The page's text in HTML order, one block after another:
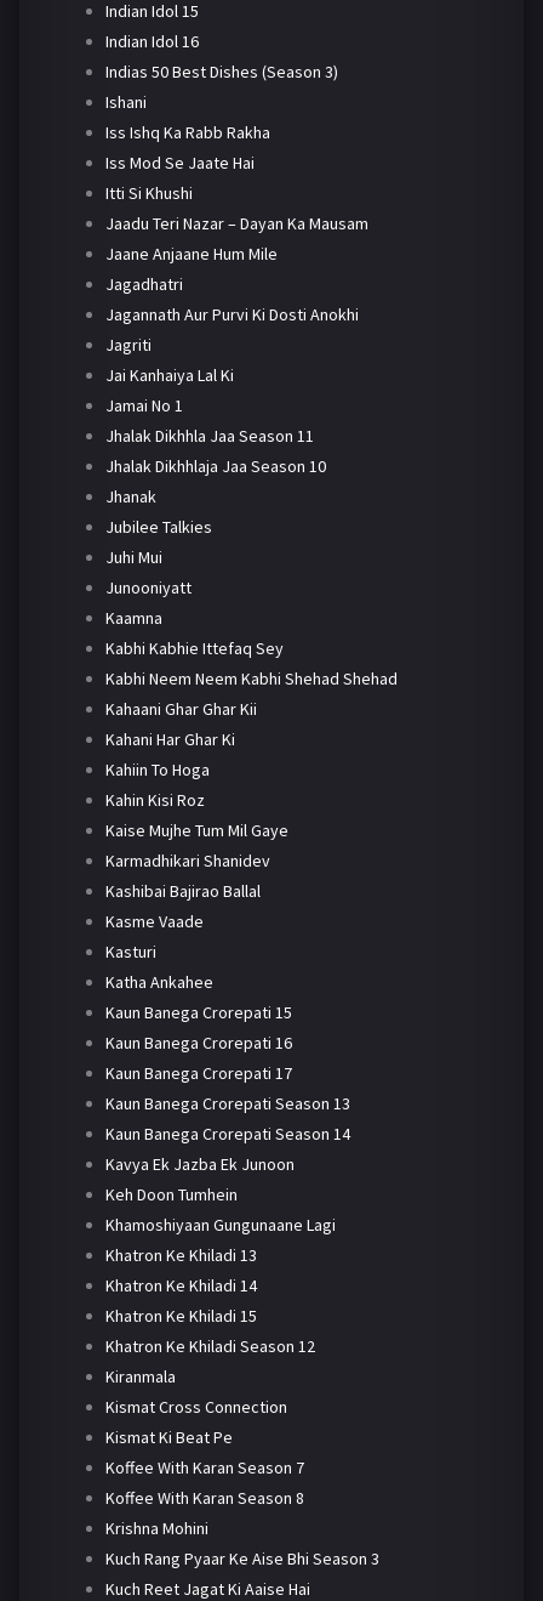
Indian Idol 15
Indian Idol 16
Indias 50 Best Dishes (Season 3)
Ishani
Iss Ishq Ka Rabb Rakha
Iss Mod Se Jaate Hai
Itti Si Khushi
Jaadu Teri Nazar – Dayan Ka Mausam
Jaane Anjaane Hum Mile
Jagadhatri
Jagannath Aur Purvi Ki Dosti Anokhi
Jagriti
Jai Kanhaiya Lal Ki
Jamai No 1
Jhalak Dikhhla Jaa Season 11
Jhalak Dikhhlaja Jaa Season 10
Jhanak
Jubilee Talkies
Juhi Mui
Junooniyatt
Kaamna
Kabhi Kabhie Ittefaq Sey
Kabhi Neem Neem Kabhi Shehad Shehad
Kahaani Ghar Ghar Kii
Kahani Har Ghar Ki
Kahiin To Hoga
Kahin Kisi Roz
Kaise Mujhe Tum Mil Gaye
Karmadhikari Shanidev
Kashibai Bajirao Ballal
Kasme Vaade
Kasturi
Katha Ankahee
Kaun Banega Crorepati 15
Kaun Banega Crorepati 16
Kaun Banega Crorepati 17
Kaun Banega Crorepati Season 13
Kaun Banega Crorepati Season 14
Kavya Ek Jazba Ek Junoon
Keh Doon Tumhein
Khamoshiyaan Gungunaane Lagi
Khatron Ke Khiladi 13
Khatron Ke Khiladi 14
Khatron Ke Khiladi 15
Khatron Ke Khiladi Season 12
Kiranmala
Kismat Cross Connection
Kismat Ki Beat Pe
Koffee With Karan Season 7
Koffee With Karan Season 8
Krishna Mohini
Kuch Rang Pyaar Ke Aise Bhi Season 3
Kuch Reet Jagat Ki Aaise Hai